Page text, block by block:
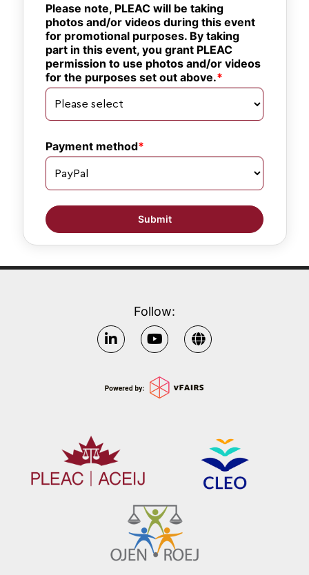
Please note, PLEAC will be taking
photos and/or videos during this event
for promotional purposes. By taking
part in this event, you grant PLEAC
permission to use photos and/or videos
for the purposes set out above.
Payment method
Follow: